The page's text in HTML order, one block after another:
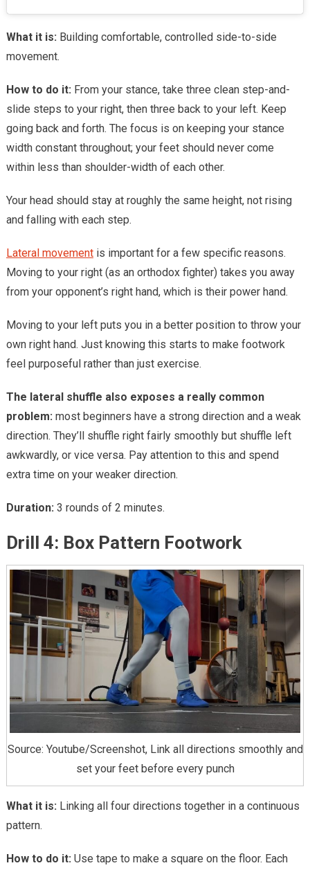
What it is: Building comfortable, controlled side-to-side
movement.
How to do it: From your stance, take three clean step-and-
slide steps to your right, then three back to your left. Keep
going back and forth. The focus is on keeping your stance
width constant throughout; your feet should never come
within less than shoulder-width of each other.
Your head should stay at roughly the same height, not rising
and falling with each step.
Lateral movementis important for a few specific reasons.
Moving to your right (as an orthodox fighter) takes you away
from your opponent’s right hand, which is their power hand.
Moving to your left puts you in a better position to throw your
own right hand. Just knowing this starts to make footwork
feel purposeful rather than just exercise.
The lateral shuffle also exposes a really common
problem: most beginners have a strong direction and a weak
direction. They’ll shuffle right fairly smoothly but shuffle left
awkwardly, or vice versa. Pay attention to this and spend
extra time on your weaker direction.
Duration: 3 rounds of 2 minutes.
Drill 4: Box Pattern Footwork
Source: Youtube/Screenshot, Link all directions smoothly and
set your feet before every punch
What it is: Linking all four directions together in a continuous
pattern.
How to do it: Use tape to make a square on the floor. Each